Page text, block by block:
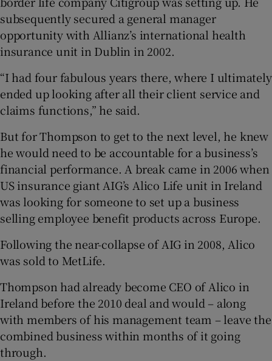
subsequently secured a general manager
opportunity with Allianz’s international health
insurance unit in Dublin in 2002.
“I had four fabulous years there, where I ultimately
ended up looking after all their client service and
claims functions,” he said.
But for Thompson to get to the next level, he knew
he would need to be accountable for a business’s
financial performance. A break came in 2006 when
US insurance giant AIG’s Alico Life unit in Ireland
was looking for someone to set up a business
selling employee benefit products across Europe.
Following the near-collapse of AIG in 2008, Alico
was sold to MetLife.
Thompson had already become CEO of Alico in
Ireland before the 2010 deal and would – along
with members of his management team – leave the
combined business within months of it going
through.